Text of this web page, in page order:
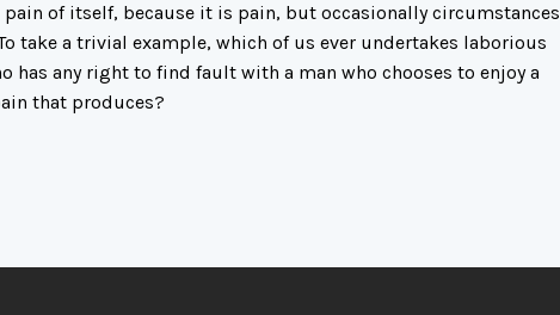
of itself, because it is pain, but occasionally circumstances
take a trivial example, which of us ever undertakes laborious
has any right to find fault with a man who chooses to enjoy a
that produces?